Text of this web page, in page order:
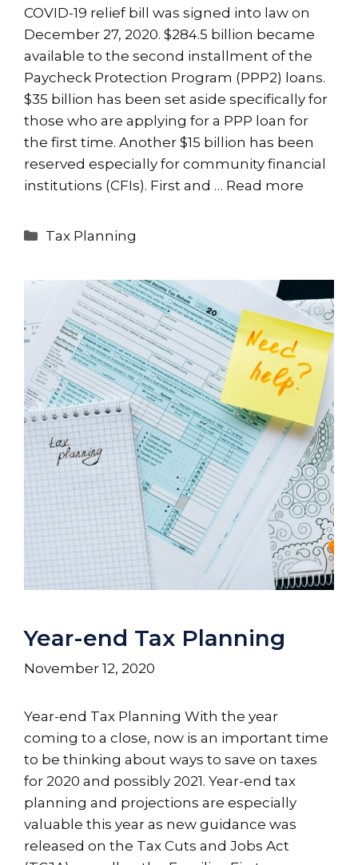
COVID-19 relief bill was signed into law on
December 27, 2020. $284.5 billion became
available to the second installment of the
Paycheck Protection Program (PPP2) loans.
$35 billion has been set aside specifically for
those who are applying for a PPP loan for
the first time. Another $15 billion has been
reserved especially for community financial
institutions (CFIs). First and … Read more
Categories
Tax Planning
Year-end Tax Planning
November 12, 2020
Year-end Tax Planning With the year
coming to a close, now is an important time
to be thinking about ways to save on taxes
for 2020 and possibly 2021. Year-end tax
planning and projections are especially
valuable this year as new guidance was
released on the Tax Cuts and Jobs Act